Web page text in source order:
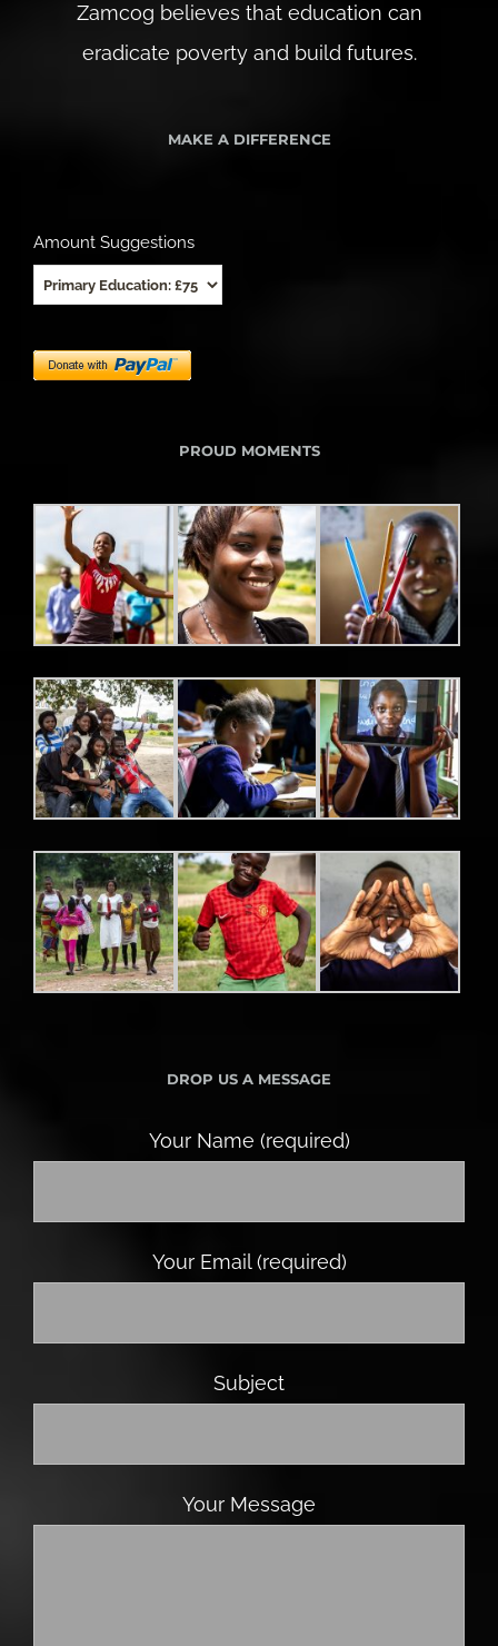
Zamcog believes that education can
eradicate poverty and build futures.
MAKE A DIFFERENCE
Amount Suggestions
PROUD MOMENTS
DROP US A MESSAGE
Your Name (required)
Your Email (required)
Subject
Your Message